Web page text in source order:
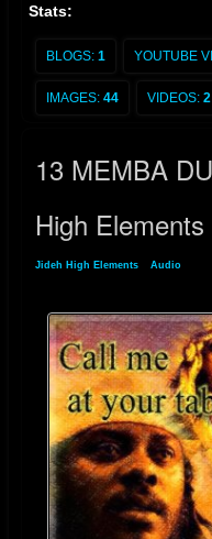
Stats:
BLOGS: 1 YOUTUBE
IMAGES: 44 VIDEOS: 2
13 MEMBA
High Elements
Jideh High Elements Audio